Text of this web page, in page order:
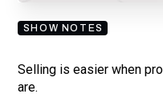
SHOW NOTES
Selling is easier when
are.